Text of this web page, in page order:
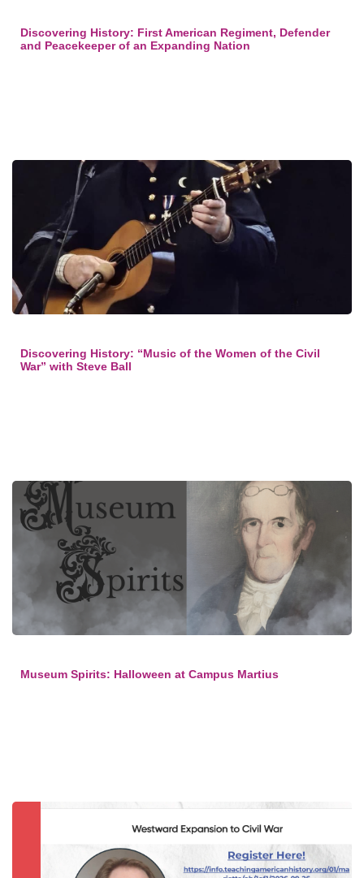
Discovering History: First American Regiment, Defender
and Peacekeeper of an Expanding Nation
Discovering History: “Music of the Women of the Civil
War” with Steve Ball
Museum Spirits: Halloween at Campus Martius